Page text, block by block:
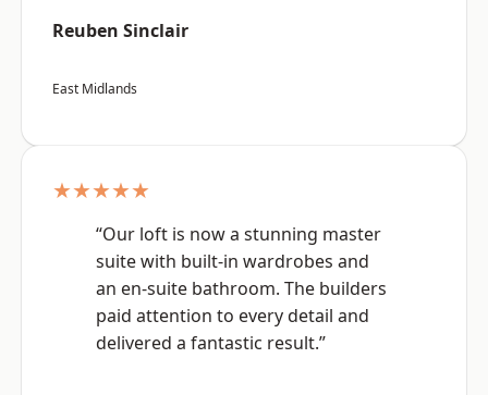
Reuben Sinclair
East Midlands
★★★★★
“Our loft is now a stunning master
suite with built-in wardrobes and
an en-suite bathroom. The builders
paid attention to every detail and
delivered a fantastic result.”